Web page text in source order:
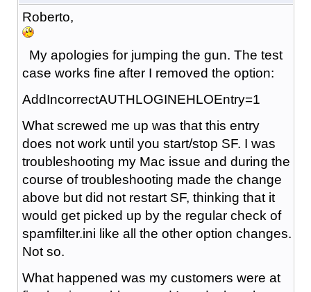
Roberto,
My apologies for jumping the gun. The test
case works fine after I removed the option:
AddIncorrectAUTHLOGINEHLOEntry=1
What screwed me up was that this entry
does not work until you start/stop SF. I was
troubleshooting my Mac issue and during the
course of troubleshooting made the change
above but did not restart SF, thinking that it
would get picked up by the regular check of
spamfilter.ini like all the other option changes.
Not so.
What happened was my customers were at